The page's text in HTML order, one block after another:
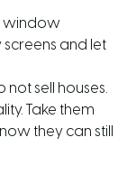
window
screens and let
sell houses.
Take them
they can still